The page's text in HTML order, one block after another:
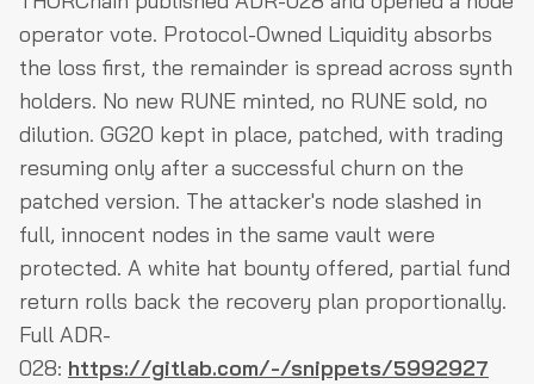
operator vote. Protocol-Owned Liquidity absorbs
the loss first, the remainder is spread across synth
holders. No new RUNE minted, no RUNE sold, no
dilution. GG20 kept in place, patched, with trading
resuming only after a successful churn on the
patched version. The attacker's node slashed in
full, innocent nodes in the same vault were
protected. A white hat bounty offered, partial fund
return rolls back the recovery plan proportionally.
Full ADR-
028: https://gitlab.com/-/snippets/5992927